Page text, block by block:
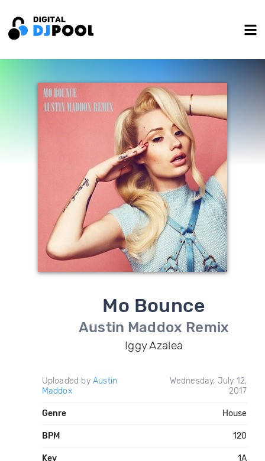
Mo Bounce
Austin Maddox Remix
Iggy Azalea
Uploaded by Austin
Maddox
Wednesday, July 12,
2017
Genre House
BPM 120
Key 1A